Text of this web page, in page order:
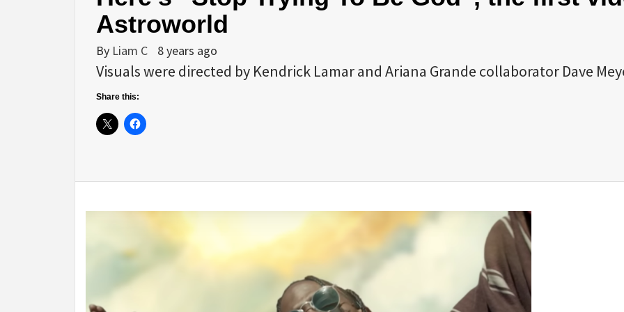
Astroworld
By Liam C 8 years ago
Visuals were directed by Kendrick Lamar and Ariana Grande collaborator Dave
Share this: